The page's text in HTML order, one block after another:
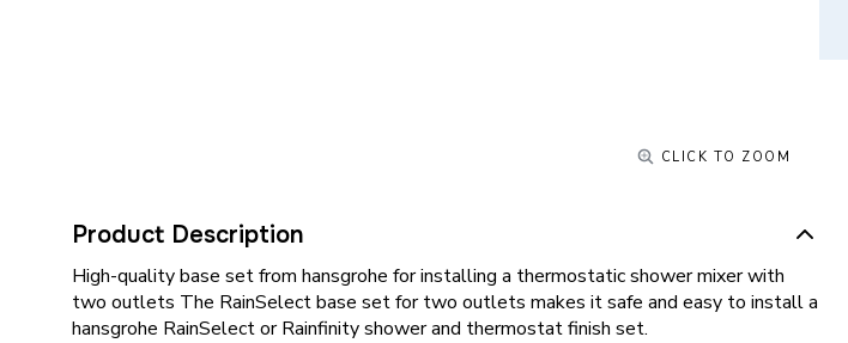
CLICK TO ZOOM
Product Description
High-quality base set from hansgrohe for installing a thermostatic shower mixer with
two outlets The RainSelect base set for two outlets makes it safe and easy to install a
hansgrohe RainSelect or Rainfinity shower and thermostat finish set.